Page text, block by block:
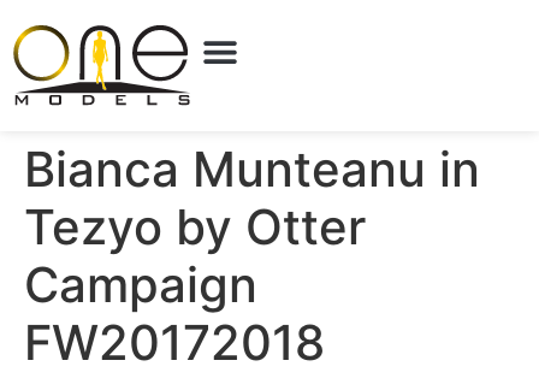
Bianca Munteanu in
Tezyo by Otter
Campaign
FW20172018